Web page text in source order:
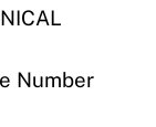
Number